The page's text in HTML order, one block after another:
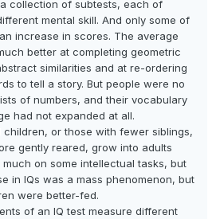
collection of subtests, each of
mental skill. And only some of
increase in scores. The average
better at completing geometric
similarities and at re-ordering
to tell a story. But people were no
of numbers, and their vocabulary
had not expanded at all.
or those with fewer siblings,
gently reared, grow into adults
on some intellectual tasks, but
in IQs was a mass phenomenon, but
were better-fed.
of an IQ test measure different